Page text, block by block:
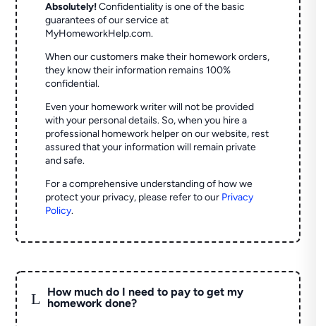
Absolutely! Confidentiality is one of the basic
guarantees of our service at
MyHomeworkHelp.com.
When our customers make their homework orders,
they know their information remains 100%
confidential.
Even your homework writer will not be provided
with your personal details. So, when you hire a
professional homework helper on our website, rest
assured that your information will remain private
and safe.
For a comprehensive understanding of how we
protect your privacy, please refer to our Privacy
Policy.
L
How much do I need to pay to get my
homework done?